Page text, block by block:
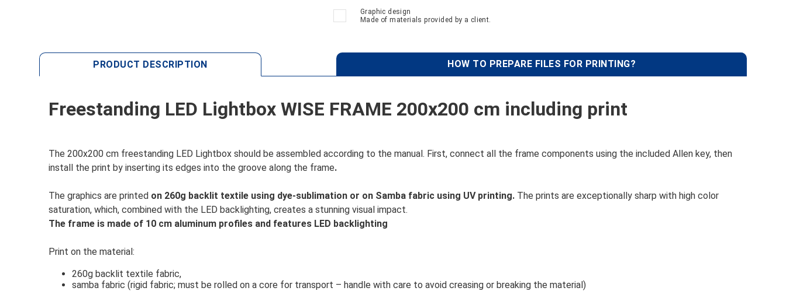
Graphic design
Made of materials provided by a client.
PRODUCT DESCRIPTION HOW TO PREPARE FILES FOR PRINTING?
Freestanding LED Lightbox WISE FRAME 200x200 cm including print
The 200x200 cm freestanding LED Lightbox should be assembled according to the manual. First, connect all the frame components using the included Allen key, then
install the print by inserting its edges into the groove along the frame.
The graphics are printed on 260g backlit textile using dye-sublimation or on Samba fabric using UV printing. The prints are exceptionally sharp with high color
saturation, which, combined with the LED backlighting, creates a stunning visual impact.
The frame is made of 10 cm aluminum profiles and features LED backlighting
Print on the material:
260g backlit textile fabric,
samba fabric (rigid fabric; must be rolled on a core for transport – handle with care to avoid creasing or breaking the material)